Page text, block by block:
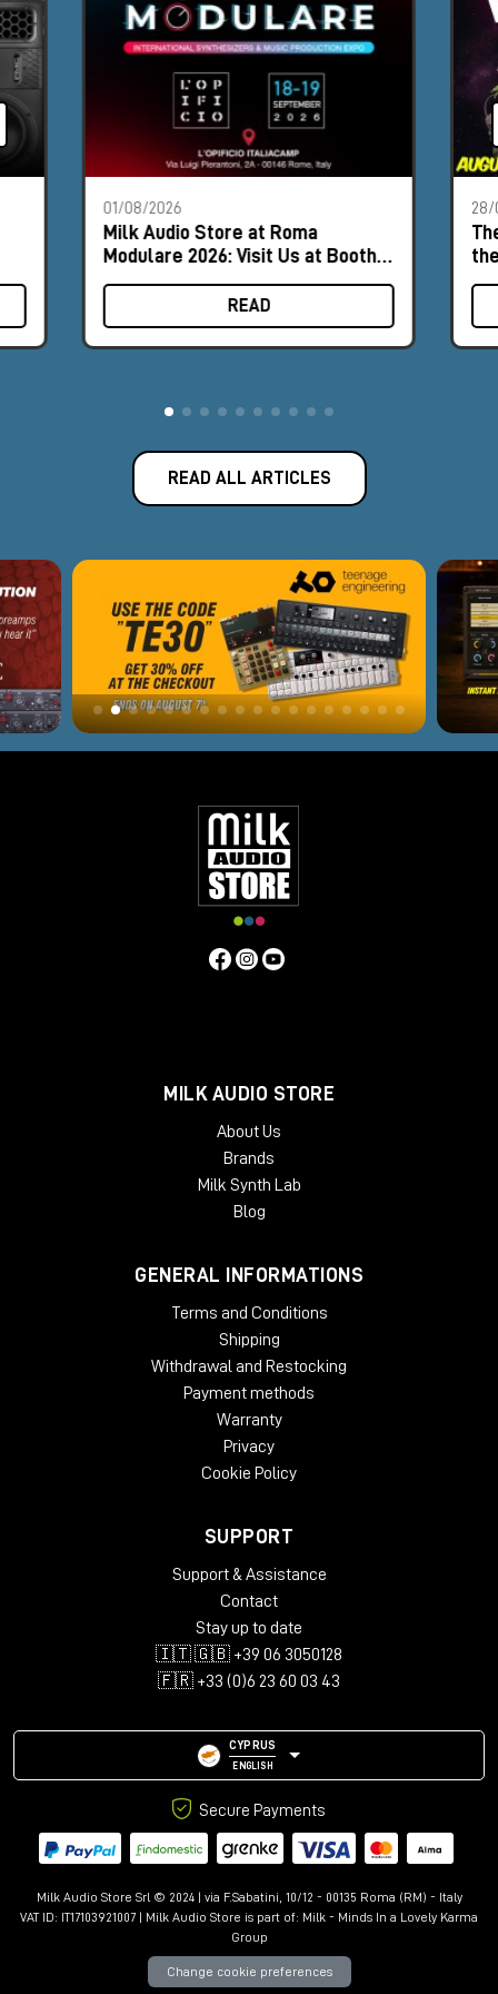
01/08/2026
Milk Audio Store at Roma
Modulare 2026: Visit Us at Booth
#8
READ
28/
READ ALL ARTICLES
MILK AUDIO STORE
About Us
Brands
Milk Synth Lab
Blog
GENERAL INFORMATIONS
Terms and Conditions
Shipping
Withdrawal and Restocking
Payment methods
Warranty
Privacy
Cookie Policy
SUPPORT
Support & Assistance
Contact
Stay up to date
🇮🇹 🇬🇧 +39 06 3050128
🇫🇷 +33 (0)6 23 60 03 43
CYPRUS
ENGLISH
Secure Payments
Milk Audio Store Srl © 2024 | via F.Sabatini, 10/12 - 00135 Roma (RM) - Italy
VAT ID: IT17103921007 | Milk Audio Store is part of: Milk - Minds In a Lovely Karma
Group
Change cookie preferences